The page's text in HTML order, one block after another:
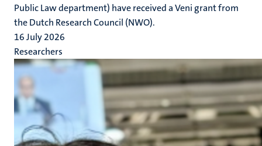
Public Law department) have received a Veni grant from
the Dutch Research Council (NWO).
16 July 2026
Researchers